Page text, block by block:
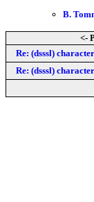
B.
<-
Re: (dsssl)
Re: (dsssl)